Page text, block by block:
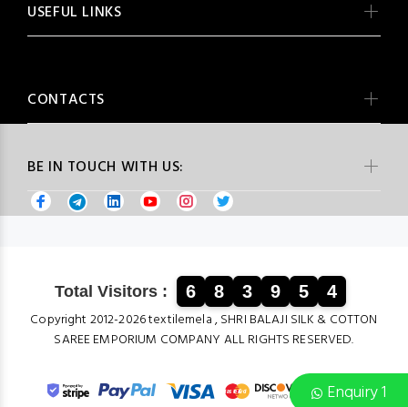
Enquiry 1
BE IN TOUCH WITH US:
USEFUL LINKS
CONTACTS
Total Visitors : 6 8 3 9 5 4
Copyright 2012-2026 textilemela , SHRI BALAJI SILK & COTTON
SAREE EMPORIUM COMPANY ALL RIGHTS RESERVED.